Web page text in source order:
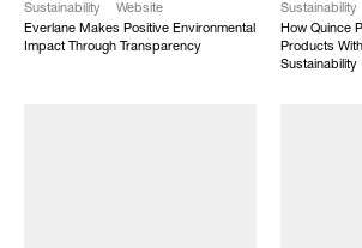
Sustainability
Website
Everlane Makes Positive Environmental
Impact Through Transparency
Sustainability
How Quince
Products
Sustainability